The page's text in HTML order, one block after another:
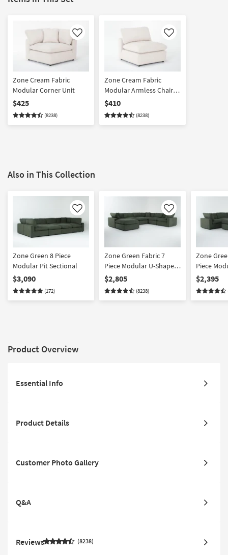
Like
Zone Cream Fabric
Modular Corner Unit
$425
(8238)
Like
Zone Cream Fabric
Modular Armless Chair |
Loose Reversible Back
$410
(8238)
Also in This Collection
Like
Zone Green 8 Piece
Modular Pit Sectional
$3,090
(172)
Like
Zone Green Fabric 7
Piece Modular U-Shaped
Sectional with 3 Corners
3 Armless Chairs & 43"
Oversized Square
$2,805
(8238)
Zone
Piece
Sectional
2
Oversized
$2,395
Product Overview
Essential Info
Product Details
Customer Photo Gallery
Q&A
Reviews 8238